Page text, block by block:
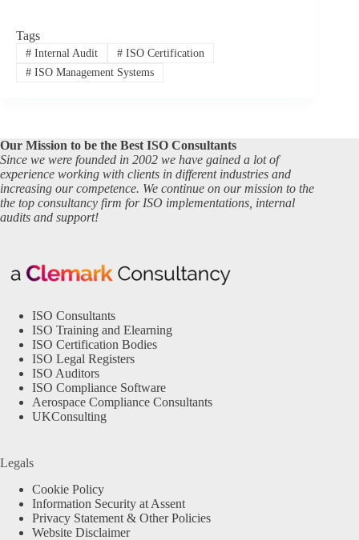
Tags
#Internal Audit #ISO Certification
#ISO Management Systems
Our Mission to be the Best ISO Consultants
Since we were founded in 2002 we have gained a lot of
experience working with clients in different industries and
increasing our competence. We continue on our mission to the
the top consultancy firm for ISO implementations, internal
audits and support!
ISO Consultants
ISO Training and Elearning
ISO Certification Bodies
ISO Legal Registers
ISO Auditors
ISO Compliance Software
Aerospace Compliance Consultants
UKConsulting
Legals
Cookie Policy
Information Security at Assent
Privacy Statement & Other Policies
Website Disclaimer